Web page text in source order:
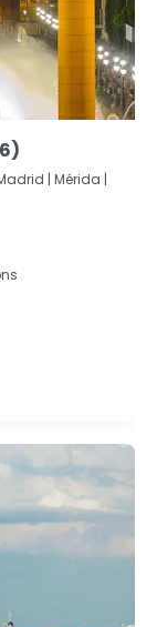
| Mérida |